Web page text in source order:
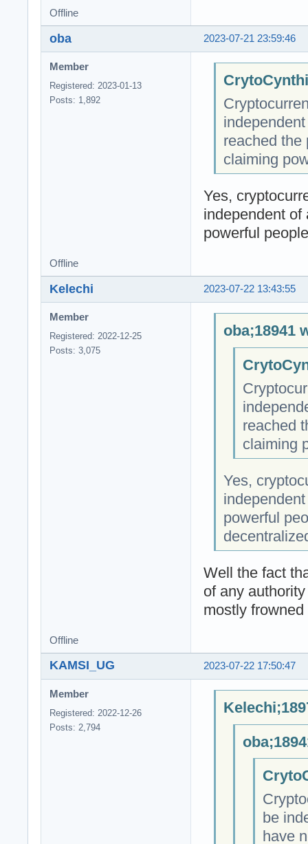
Offline
2023-07-21 23:59:46
oba
Member
Registered: 2023-01-13
Posts: 1,892
reached the
claiming
Yes,
independent of
powerful
Offline
2023-07-22 13:43:55
Kelechi
Member
Registered: 2022-12-25
Posts: 3,075
oba;18941
reached
claiming
Yes,
powerful
Well the fact
of any
mostly
Offline
2023-07-22 17:50:47
KAMSI_UG
Member
Registered: 2022-12-26
Posts: 2,794
be
have